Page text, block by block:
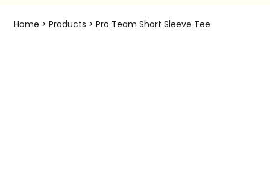
Home > Products > Pro Team Short Sleeve Tee